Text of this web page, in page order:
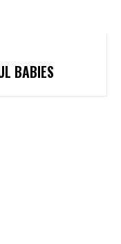
BABIES